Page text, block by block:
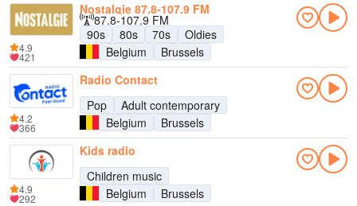
Nostalgie 87.8-107.9 FM
87.8-107.9 FM
90s
80s 70s
Oldies
Belgium
Brussels
4.9
421
Radio Contact
Pop
Adult contemporary
Belgium
Brussels
4.2
366
Kids radio
Children music
Belgium
Brussels
4.9
292